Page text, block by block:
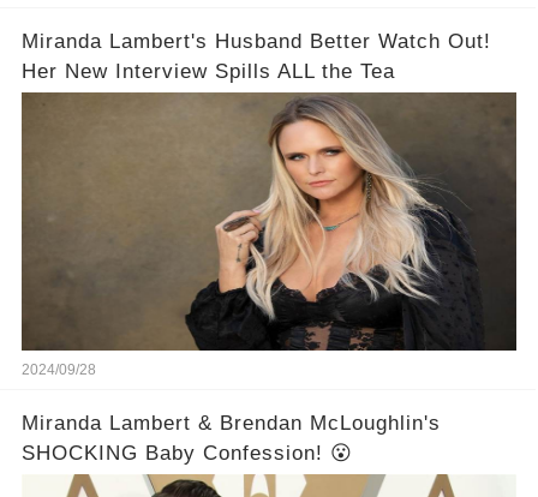
Miranda Lambert's Husband Better Watch Out!
Her New Interview Spills ALL the Tea
2024/09/28
Miranda Lambert & Brendan McLoughlin's
SHOCKING Baby Confession! 😮